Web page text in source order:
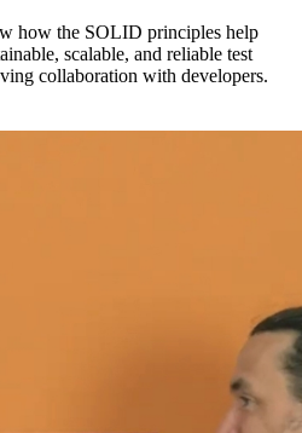
how the SOLID principles help
scalable, and reliable test
collaboration with developers.